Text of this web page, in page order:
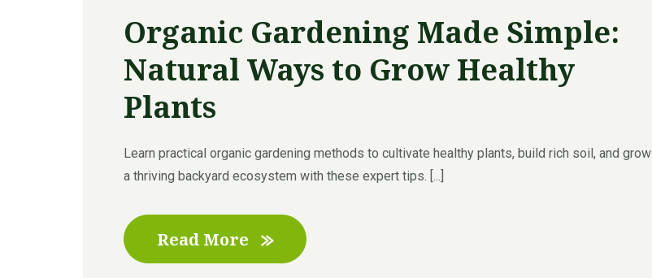
Organic Gardening Made Simple:
Natural Ways to Grow Healthy
Plants
Learn practical organic gardening methods to cultivate healthy plants, build rich soil, and grow
a thriving backyard ecosystem with these expert tips. [...]
Read More